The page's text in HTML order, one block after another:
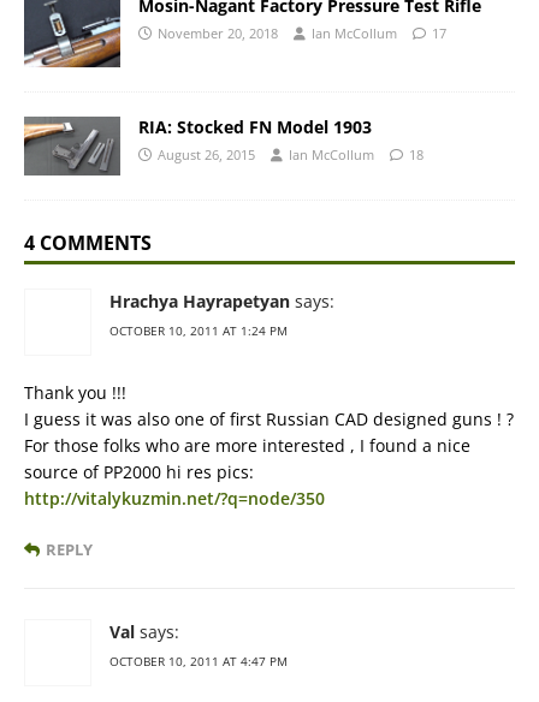
Mosin-Nagant Factory Pressure Test Rifle
November 20, 2018 Ian McCollum 17
RIA: Stocked FN Model 1903
August 26, 2015 Ian McCollum 18
4 COMMENTS
Hrachya Hayrapetyan says:
OCTOBER 10, 2011 AT 1:24 PM
Thank you !!!
I guess it was also one of first Russian CAD designed guns ! ?
For those folks who are more interested , I found a nice
source of PP2000 hi res pics:
http://vitalykuzmin.net/?q=node/350
REPLY
Val says:
OCTOBER 10, 2011 AT 4:47 PM